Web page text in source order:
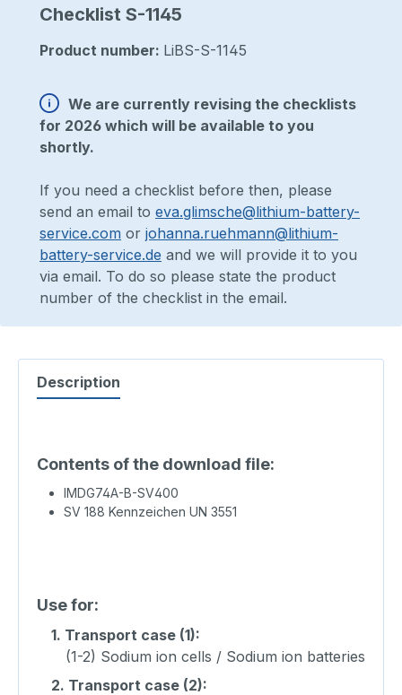
Checklist S-1145
Product number: LiBS-S-1145
We are currently revising the checklists
for 2026 which will be available to you
shortly.
If you need a checklist before then, please
send an email to eva.glimsche@lithium-battery-
service.com or johanna.ruehmann@lithium-
battery-service.de and we will provide it to you
via email. To do so please state the product
number of the checklist in the email.
Description
Contents of the download file:
IMDG74A-B-SV400
SV 188 Kennzeichen UN 3551
Use for:
1. Transport case (1):
(1-2) Sodium ion cells / Sodium ion batteries
2. Transport case (2):